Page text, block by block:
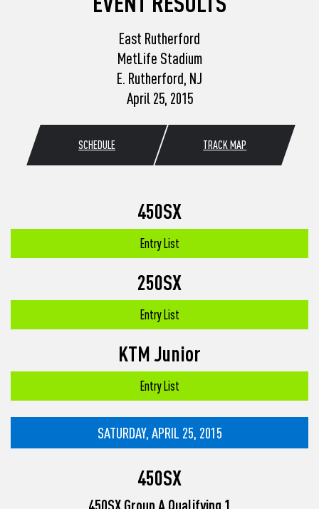
East Rutherford
MetLife Stadium
E. Rutherford, NJ
April 25, 2015
SCHEDULE TRACK MAP
450SX
Entry List
250SX
Entry List
KTM Junior
Entry List
SATURDAY, APRIL 25, 2015
450SX
450SX Group A Qualifying 1